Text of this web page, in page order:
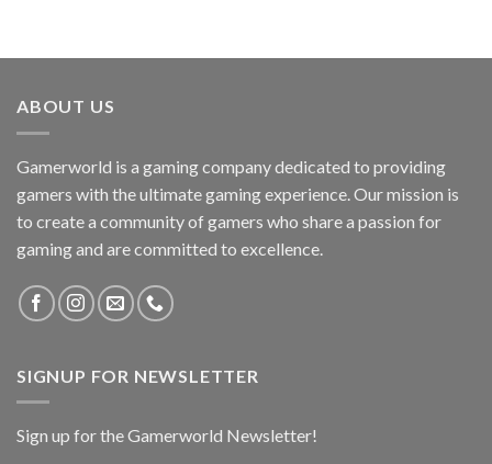
ABOUT US
Gamerworld is a gaming company dedicated to providing
gamers with the ultimate gaming experience. Our mission is
to create a community of gamers who share a passion for
gaming and are committed to excellence.
SIGNUP FOR NEWSLETTER
Sign up for the Gamerworld Newsletter!